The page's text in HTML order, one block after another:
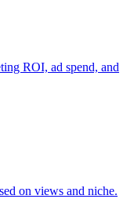
ROI, ad spend, and
on views and niche.